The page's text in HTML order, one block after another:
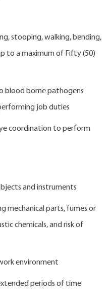
stooping, walking, bending,
to a maximum of Fifty (50)
blood borne pathogens
job duties
coordination to perform
and instruments
mechanical parts, fumes or
chemicals, and risk of
environment
periods of time